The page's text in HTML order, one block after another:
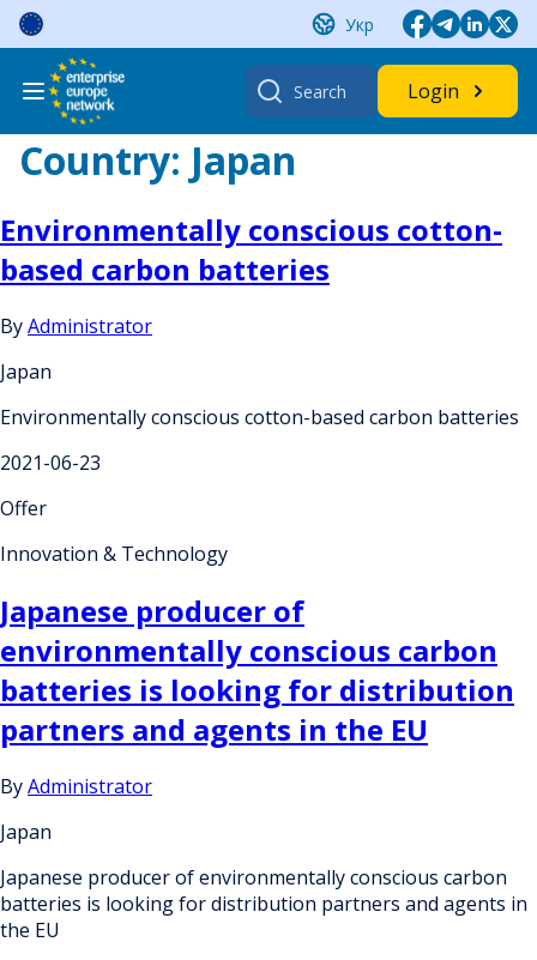
Skip
content
Укр
Search
for:
Login
Country: Japan
Environmentally conscious cotton-
based carbon batteries
ByAdministrator
Japan
Environmentally conscious cotton-based carbon batteries
2021-06-23
Offer
Innovation & Technology
Japanese producer of
environmentally conscious carbon
batteries is looking for distribution
partners and agents in the EU
ByAdministrator
Japan
Japanese producer of environmentally conscious carbon
batteries is looking for distribution partners and agents in
the EU